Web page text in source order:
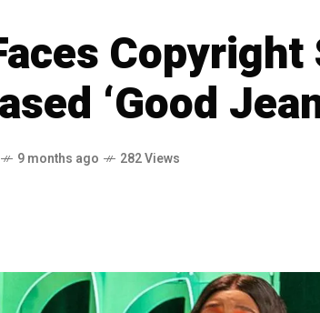
Copyright
‘Good
9 months ago 282 Views